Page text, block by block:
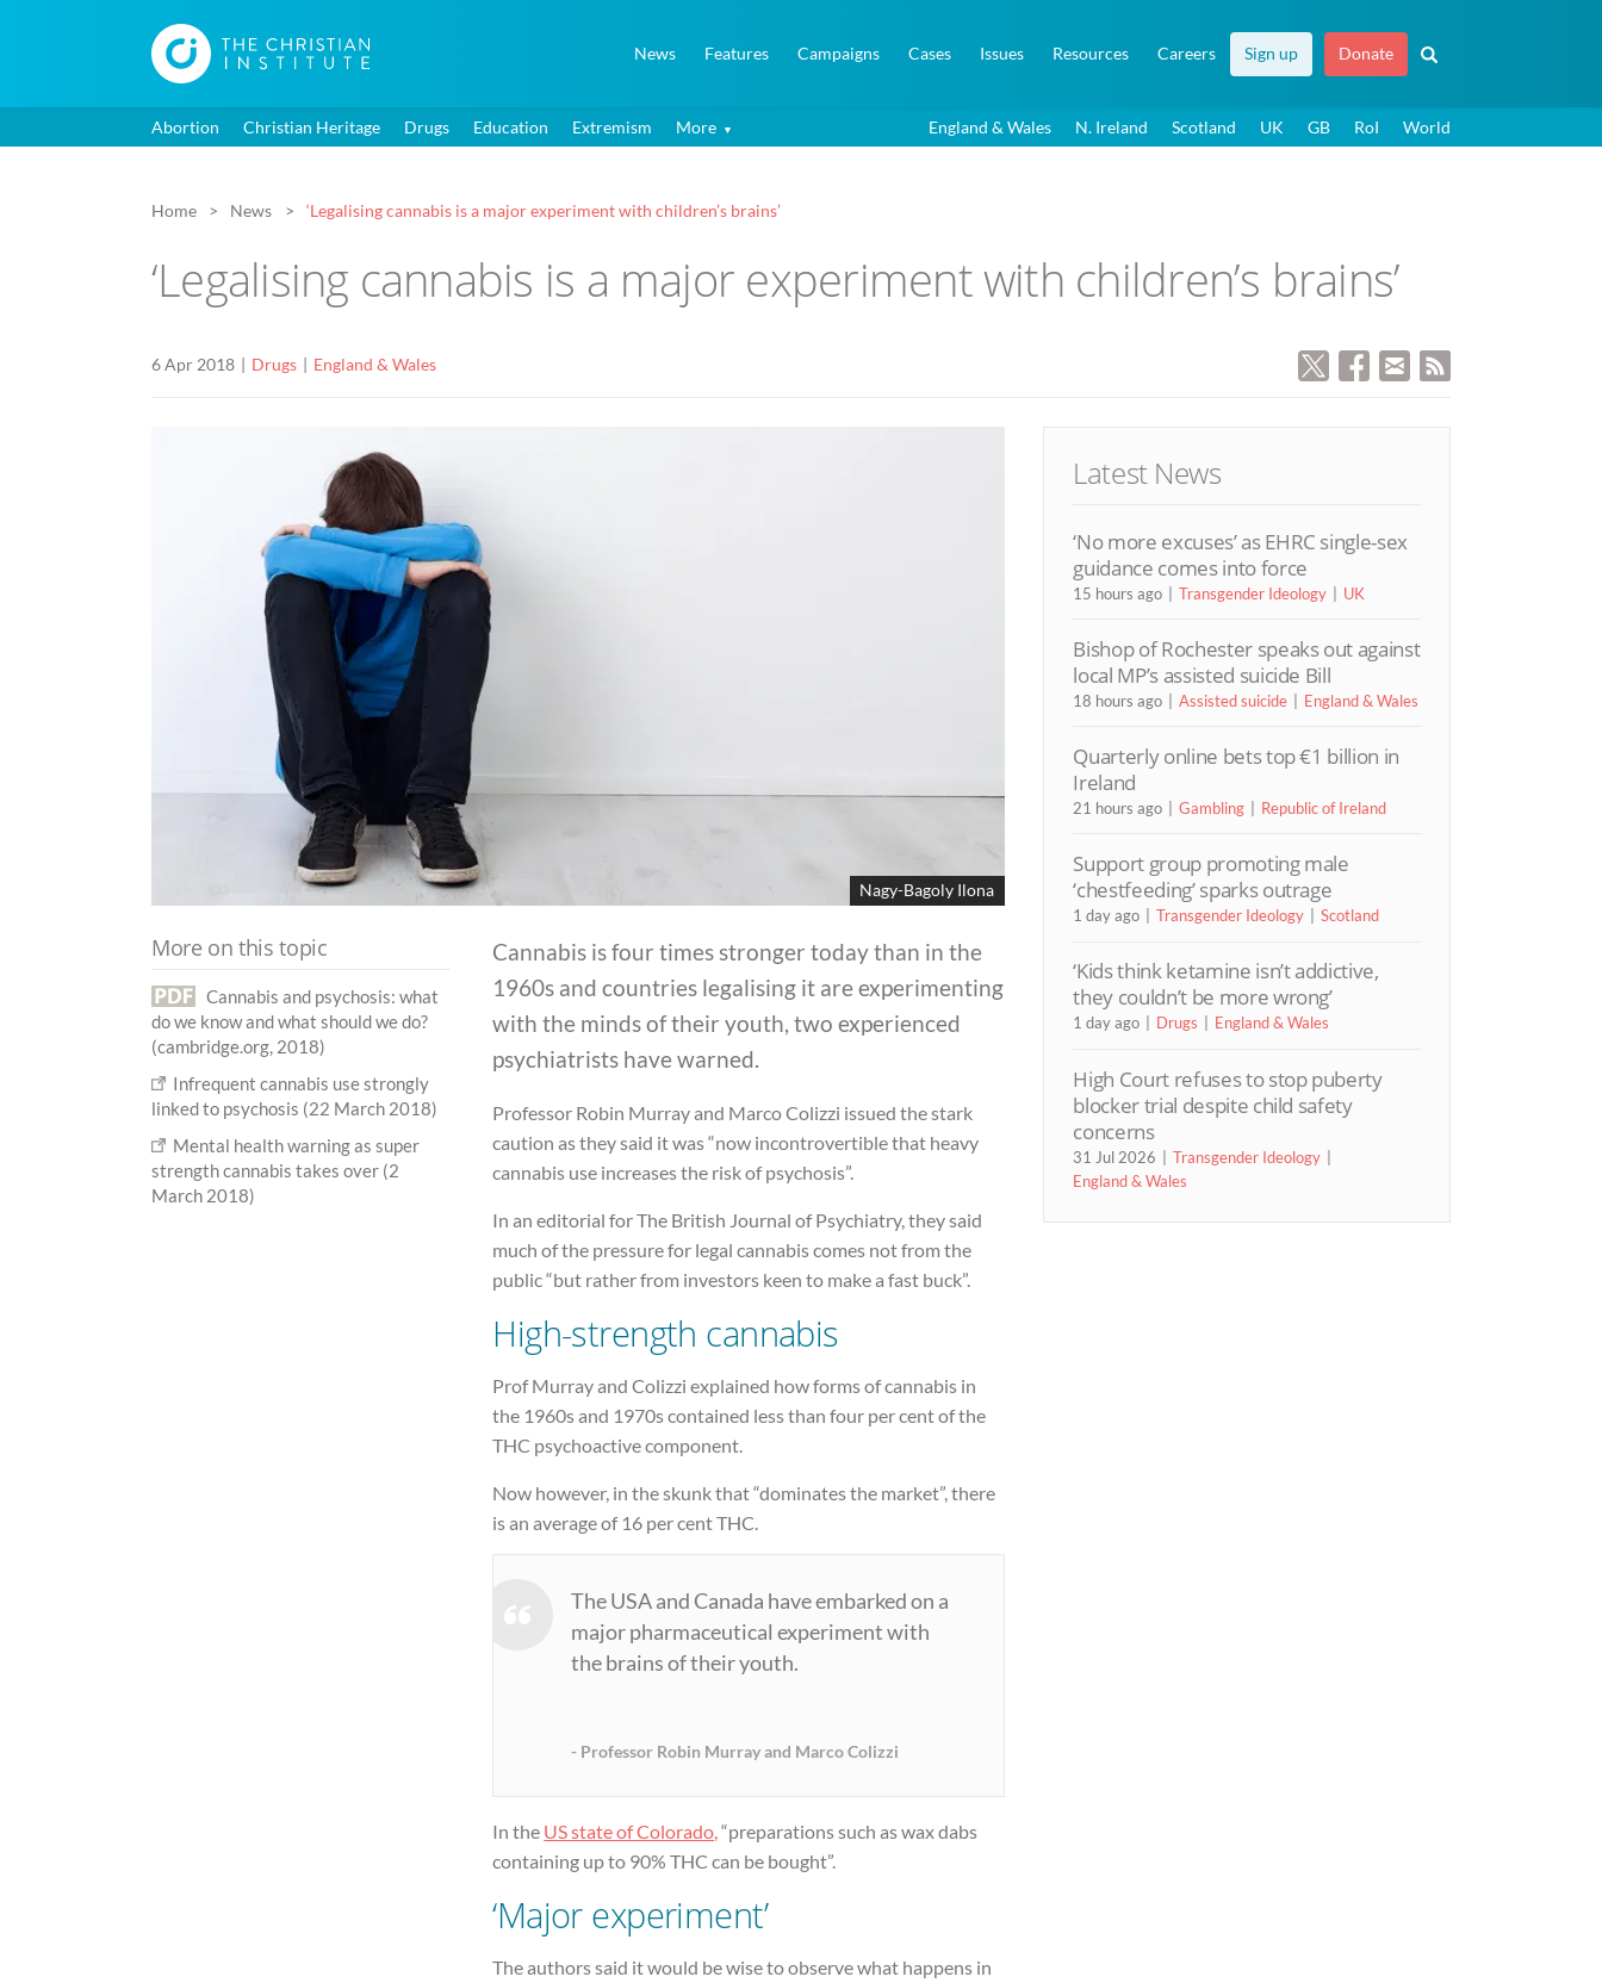
News Features Campaigns Cases Issues Resources Careers Sign up Donate
Abortion Christian Heritage Drugs Education Extremism More England & Wales N. Ireland Scotland UK GB RoI World
Home News ‘Legalising cannabis is a major experiment with children’s brains’
‘Legalising cannabis is a major experiment with children’s brains’
6 Apr 2018 Drugs England & Wales
Nagy-Bagoly Ilona
Cannabis is four times stronger today than in the
1960s and countries legalising it are experimenting
with the minds of their youth, two experienced
psychiatrists have warned.
Professor Robin Murray and Marco Colizzi issued the stark
caution as they said it was “now incontrovertible that heavy
cannabis use increases the risk of psychosis”.
In an editorial for The British Journal of Psychiatry, they said
much of the pressure for legal cannabis comes not from the
public “but rather from investors keen to make a fast buck”.
High-strength cannabis
Prof Murray and Colizzi explained how forms of cannabis in
the 1960s and 1970s contained less than four per cent of the
THC psychoactive component.
Now however, in the skunk that “dominates the market”, there
is an average of 16 per cent THC.
The USA and Canada have embarked on a
major pharmaceutical experiment with
the brains of their youth.
Professor Robin Murray and Marco Colizzi
In the US state of Colorado, “preparations such as wax dabs
containing up to 90% THC can be bought”.
‘Major experiment’
The authors said it would be wise to observe what happens in
More on this topic
Cannabis and psychosis: what
do we know and what should we do?
(cambridge.org, 2018)
Infrequent cannabis use strongly
linked to psychosis (22 March 2018)
Mental health warning as super
strength cannabis takes over (2
March 2018)
Latest News
‘No more excuses’ as EHRC single-sex
guidance comes into force
15 hours ago Transgender Ideology UK
Bishop of Rochester speaks out against
local MP’s assisted suicide Bill
18 hours ago Assisted suicide England & Wales
Quarterly online bets top €1 billion in
Ireland
21 hours ago Gambling Republic of Ireland
Support group promoting male
‘chestfeeding’ sparks outrage
1 day ago Transgender Ideology Scotland
‘Kids think ketamine isn’t addictive,
they couldn’t be more wrong’
1 day ago Drugs England & Wales
High Court refuses to stop puberty
blocker trial despite child safety
concerns
31 Jul 2026
Transgender Ideology
England & Wales